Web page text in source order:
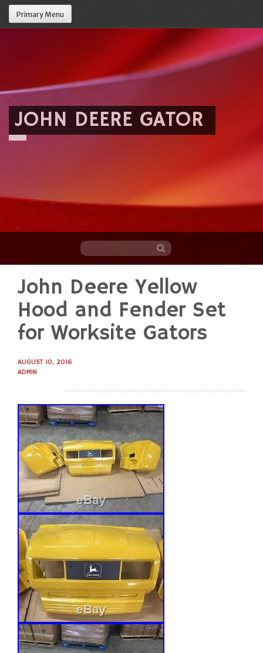
Primary Menu
JOHN DEERE GATOR
content
John Deere Yellow
Hood and Fender Set
for Worksite Gators
AUGUST 10, 2016
ADMIN